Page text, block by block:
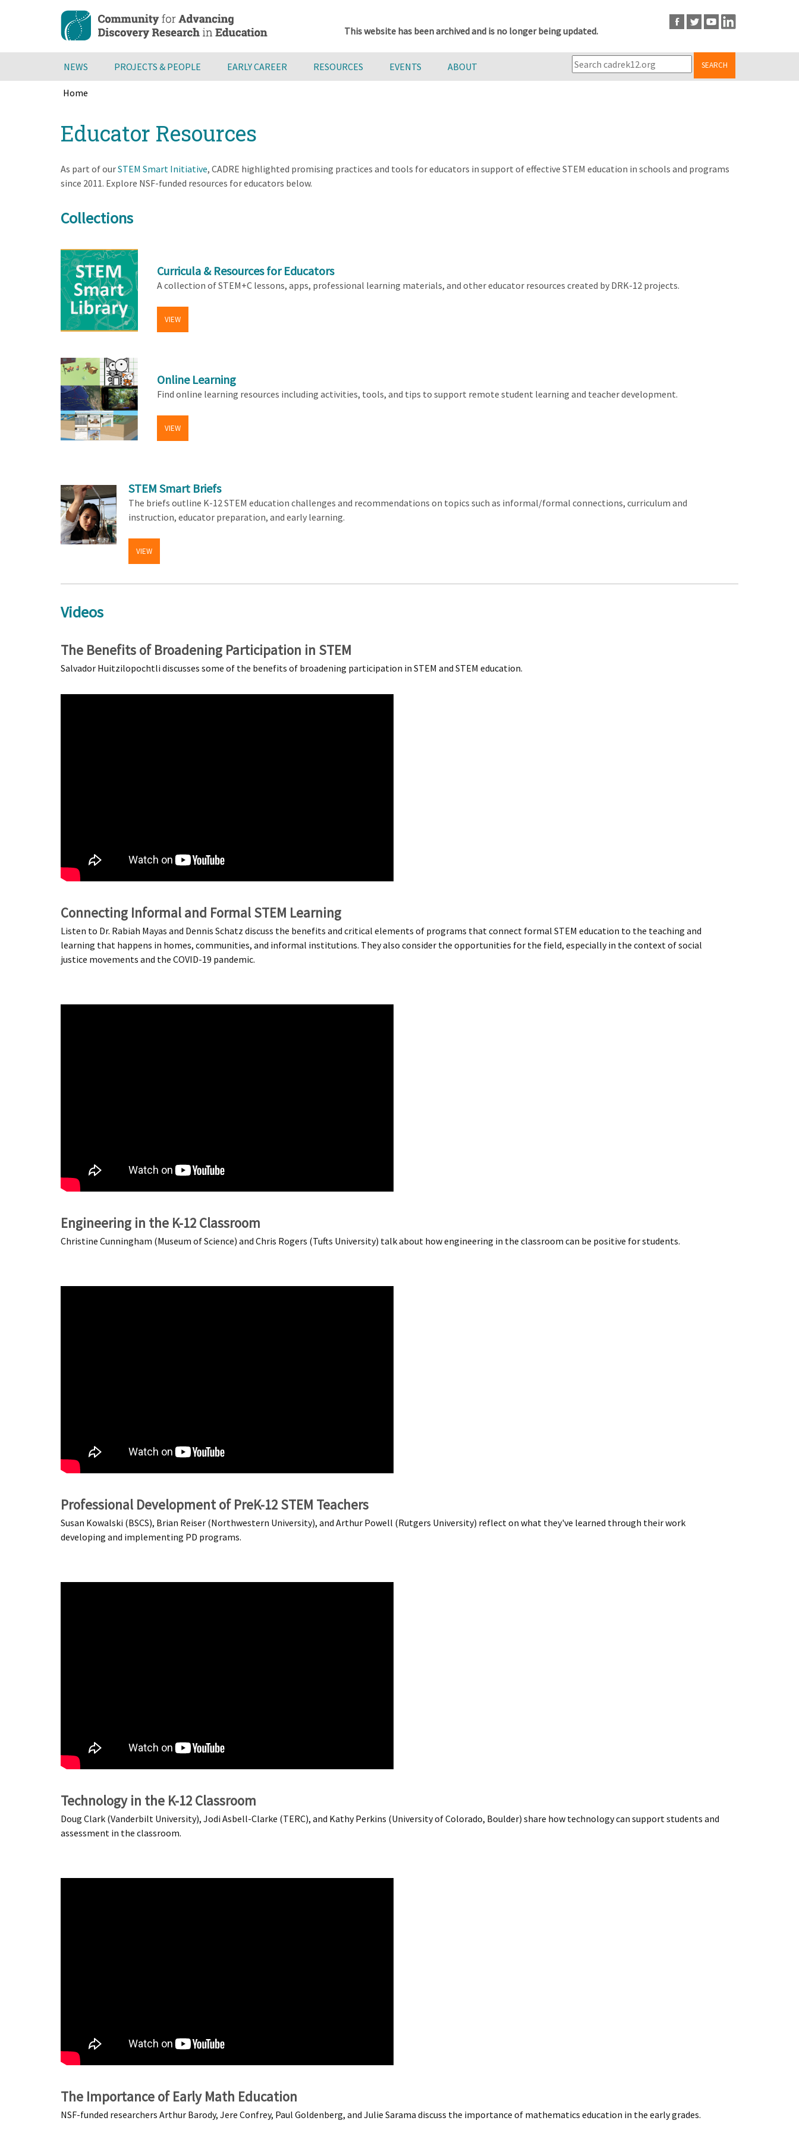
content
This website has been archived and is no longer being updated.
NEWS PROJECTS & PEOPLE EARLY CAREER RESOURCES EVENTS ABOUT SEARCH
Home
to
top
Educator Resources
As part of ourSTEM Smart Initiative, CADRE highlighted promising practices and tools for educators in support of effective STEM education in schools and programs
since 2011. Explore NSF-funded resources for educators below.
Collections
Curricula & Resources for Educators
A collection of STEM+C lessons, apps, professional learning materials, and other educator resources created by DRK-12 projects.
VIEW
Online Learning
Find online learning resources including activities, tools, and tips to support remote student learning and teacher development.
VIEW
STEM Smart Briefs
The briefs outline K-12 STEM education challenges and recommendations on topics such as informal/formal connections, curriculum and
instruction, educator preparation, and early learning.
VIEW
Videos
The Benefits of Broadening Participation in STEM
Salvador Huitzilopochtli discusses some of the benefits of broadening participation in STEM and STEM education.
Connecting Informal and Formal STEM Learning
Listen to Dr. Rabiah Mayas and Dennis Schatz discuss the benefits and critical elements of programs that connect formal STEM education to the teaching and
learning that happens in homes, communities, and informal institutions. They also consider the opportunities for the field, especially in the context of social
justice movements and the COVID-19 pandemic.
Engineering in the K-12 Classroom
Christine Cunningham (Museum of Science) and Chris Rogers (Tufts University) talk about how engineering in the classroom can be positive for students.
Professional Development of PreK-12 STEM Teachers
Susan Kowalski (BSCS), Brian Reiser (Northwestern University), and Arthur Powell (Rutgers University) reflect on what they've learned through their work
developing and implementing PD programs.
Technology in the K-12 Classroom
Doug Clark (Vanderbilt University), Jodi Asbell-Clarke (TERC), and Kathy Perkins (University of Colorado, Boulder) share how technology can support students and
assessment in the classroom.
The Importance of Early Math Education
NSF-funded researchers Arthur Barody, Jere Confrey, Paul Goldenberg, and Julie Sarama discuss the importance of mathematics education in the early grades.